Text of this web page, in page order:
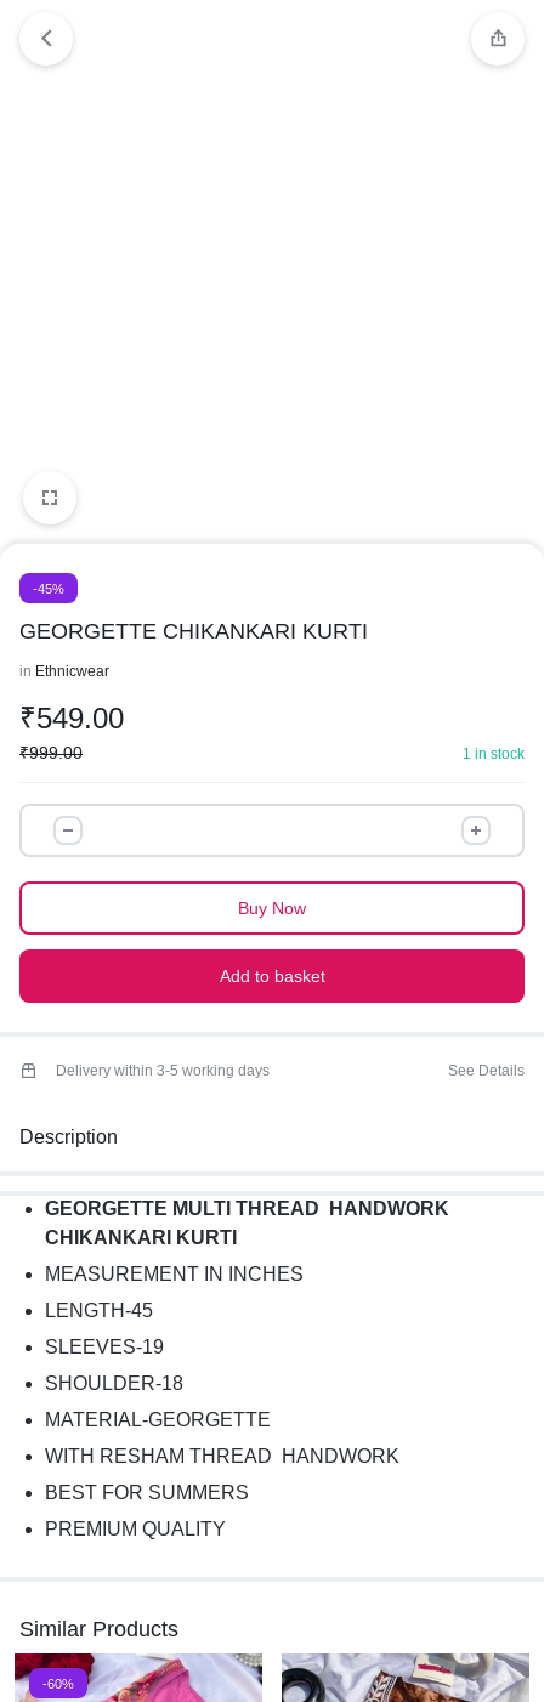
-45%
GEORGETTE CHIKANKARI KURTI
in Ethnicwear
₹549.00
₹999.00 1 in stock
GEORGETTE
CHIKANKARI
KURTI
Add to basket
Buy Now
Delivery within 3-5 working days See Details
Description
GEORGETTE MULTI THREAD HANDWORK
CHIKANKARI KURTI
MEASUREMENT IN INCHES
LENGTH-45
SLEEVES-19
SHOULDER-18
MATERIAL-GEORGETTE
WITH RESHAM THREAD HANDWORK
BEST FOR SUMMERS
PREMIUM QUALITY
Similar Products
-60%